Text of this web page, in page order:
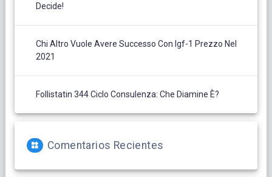
Decide!
Chi Altro Vuole Avere Successo Con Igf-1 Prezzo Nel
2021
Follistatin 344 Ciclo Consulenza: Che Diamine È?
Comentarios Recientes